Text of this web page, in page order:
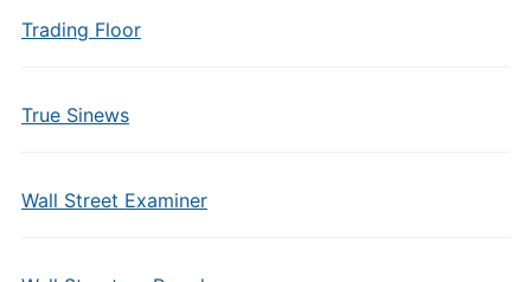
Trading Floor
True Sinews
Wall Street Examiner